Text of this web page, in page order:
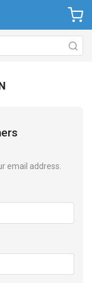
email address.